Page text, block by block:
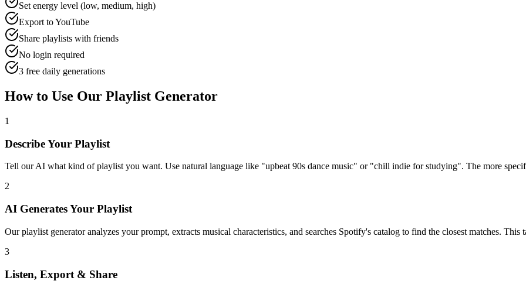
Set energy level (low, medium, high)
Export to YouTube
Share playlists with friends
No login required
3 free daily generations
How to Use Our Playlist Generator
1
Describe Your Playlist
Tell our AI what kind of playlist you want. Use natural language like "upbeat 90s dance music" or "chill indie for studying". The more
2
AI Generates Your Playlist
Our playlist generator analyzes your prompt, extracts musical characteristics, and searches Spotify's catalog to find the closest matches. This
3
Listen, Export & Share